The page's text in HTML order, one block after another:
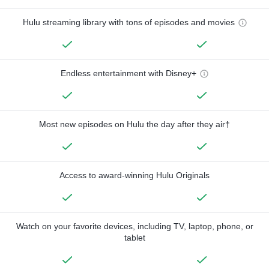
Hulu streaming library with tons of episodes and movies
Endless entertainment with Disney+
Most new episodes on Hulu the day after they air†
Access to award-winning Hulu Originals
Watch on your favorite devices, including TV, laptop, phone, or
tablet